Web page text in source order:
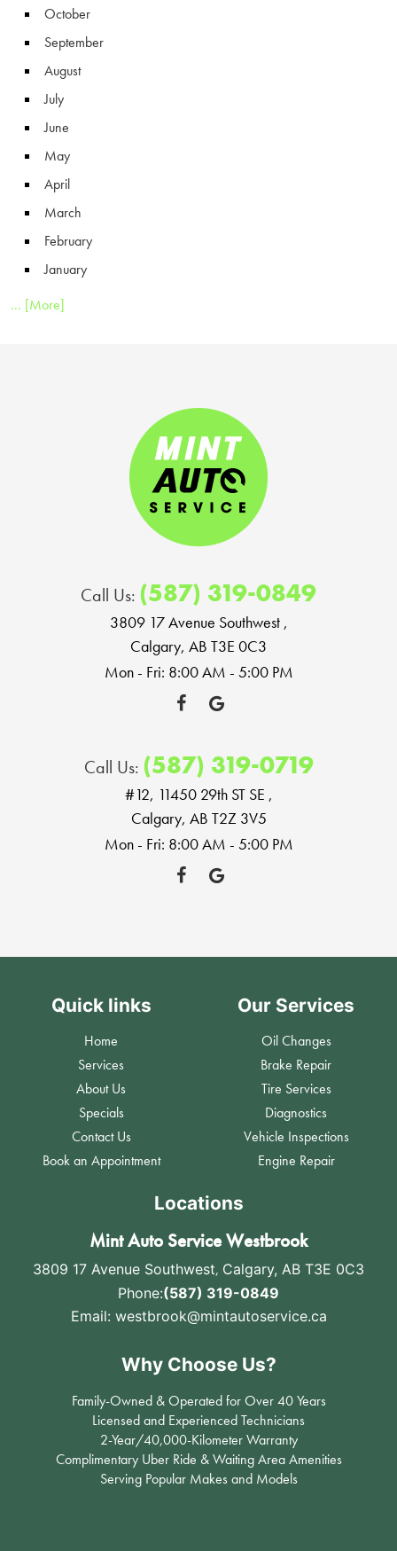
October
September
August
July
June
May
April
March
February
January
... [More]
Call Us: (587) 319-0849
3809 17 Avenue Southwest,
Calgary, AB T3E 0C3
Mon - Fri: 8:00 AM - 5:00 PM
Call Us: (587) 319-0719
#12, 11450 29th ST SE ,
Calgary, AB T2Z 3V5
Mon - Fri: 8:00 AM - 5:00 PM
Quick links
Home
Services
About Us
Specials
Contact Us
Book an Appointment
Our Services
Oil Changes
Brake Repair
Tire Services
Diagnostics
Vehicle Inspections
Engine Repair
Locations
Mint Auto Service Westbrook
3809 17 Avenue Southwest, Calgary, AB T3E 0C3
Phone:(587) 319-0849
Email: westbrook@mintautoservice.ca
Why Choose Us?
Family-Owned & Operated for Over 40 Years
Licensed and Experienced Technicians
2-Year/40,000-Kilometer Warranty
Complimentary Uber Ride & Waiting Area Amenities
Serving Popular Makes and Models